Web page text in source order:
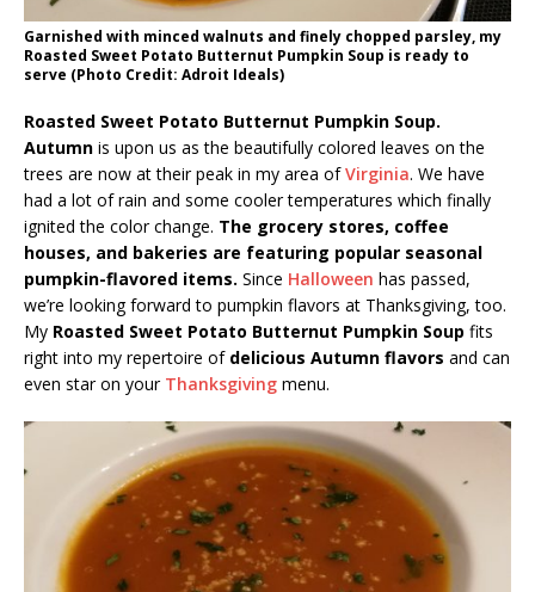
Garnished with minced walnuts and finely chopped parsley, my
Roasted Sweet Potato Butternut Pumpkin Soup is ready to
serve (Photo Credit: Adroit Ideals)
Roasted Sweet Potato Butternut Pumpkin Soup.
Autumn is upon us as the beautifully colored leaves on the
trees are now at their peak in my area ofVirginia. We have
had a lot of rain and some cooler temperatures which finally
ignited the color change. The grocery stores, coffee
houses, and bakeries are featuring popular seasonal
pumpkin-flavored items. Since Halloween has passed,
we’re looking forward to pumpkin flavors at Thanksgiving, too.
My Roasted Sweet Potato Butternut Pumpkin Soup fits
right into my repertoire of delicious Autumn flavors and can
even star on your Thanksgiving menu.